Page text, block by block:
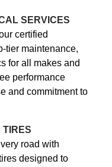
SERVICES
certified
tier maintenance,
for all makes and
performance
and commitment to
TIRES
road with
designed to